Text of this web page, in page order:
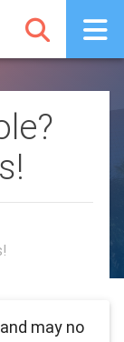
and may no